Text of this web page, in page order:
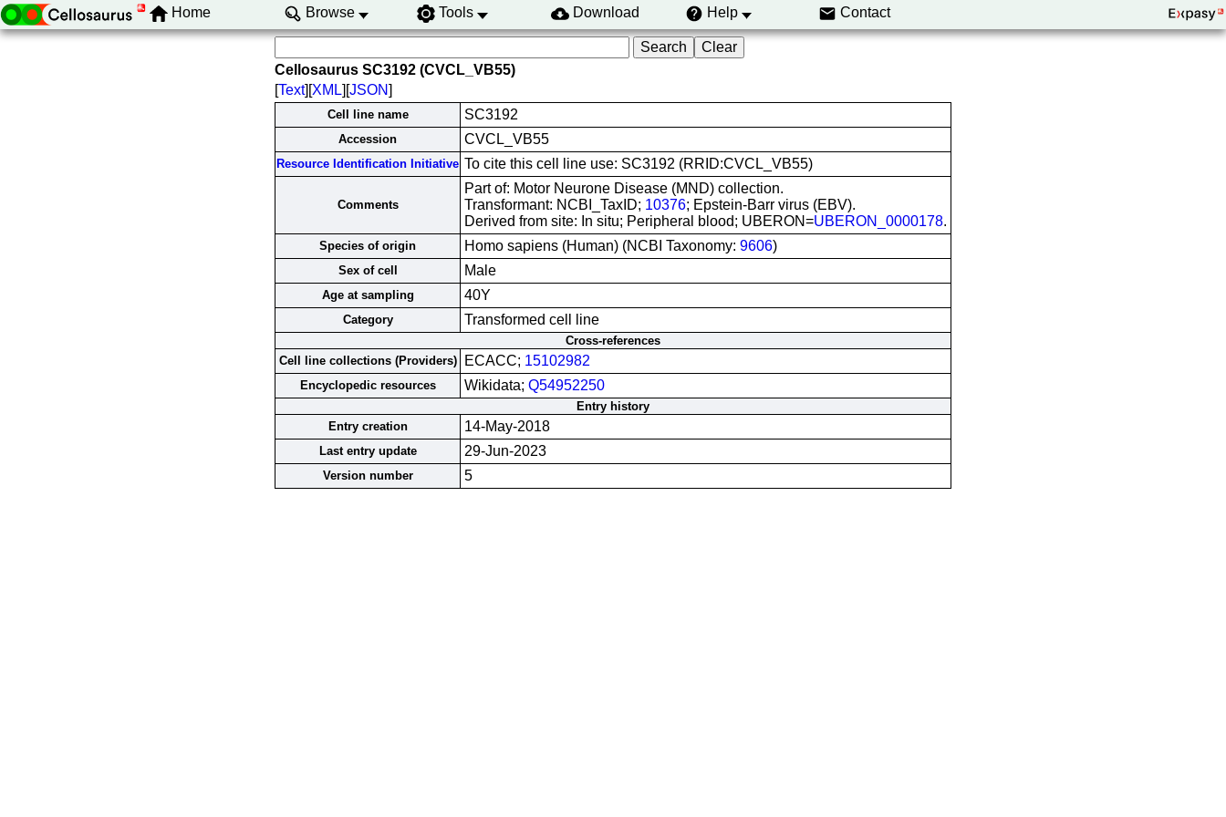
Home Browse Tools Download Help Contact
Cellosaurus SC3192 (CVCL_VB55)
[Text][XML][JSON]
Cell line name SC3192
Accession CVCL_VB55
Resource Identification Initiative To cite this cell line use: SC3192 (RRID:CVCL_VB55)
Comments
Part of: Motor Neurone Disease (MND) collection.
Transformant: NCBI_TaxID; 10376; Epstein-Barr virus (EBV).
Derived from site: In situ; Peripheral blood; UBERON=UBERON_0000178.
Species of origin Homo sapiens (Human) (NCBI Taxonomy: 9606)
Sex of cell Male
Age at sampling 40Y
Category Transformed cell line
Cross-references
Cell line collections (Providers)
ECACC; 15102982
Encyclopedic resources Wikidata; Q54952250
Entry history
Entry creation
14-May-2018
Last entry update 29-Jun-2023
Version number 5